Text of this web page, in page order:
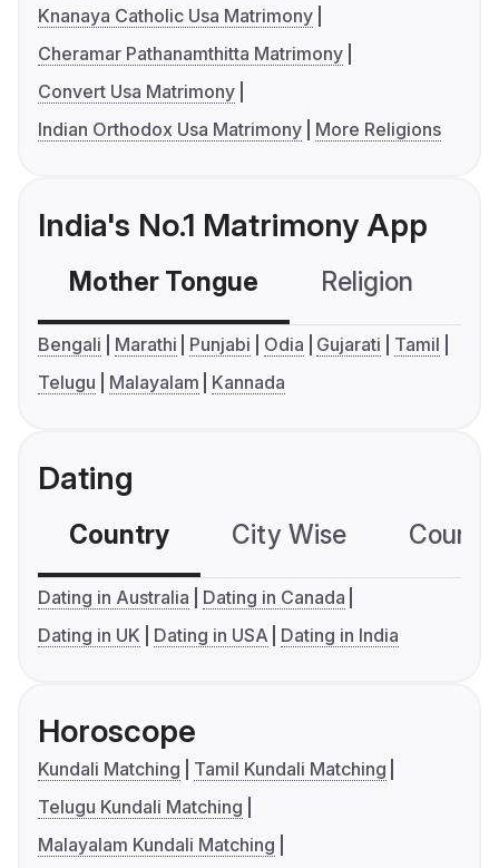
Knanaya Catholic Usa Matrimony
Cheramar Pathanamthitta Matrimony
Convert Usa Matrimony
Indian Orthodox Usa Matrimony
More Religions
India's No.1 Matrimony App
Mother Tongue Religion
Bengali Marathi Punjabi Odia Gujarati
Tamil
Telugu
Malayalam Kannada
Dating
Country City Wise
Dating in Australia
Dating in Canada
Dating in UK
Dating in USA Dating in India
Horoscope
Kundali Matching
Tamil Kundali Matching
Telugu Kundali Matching
Malayalam Kundali Matching